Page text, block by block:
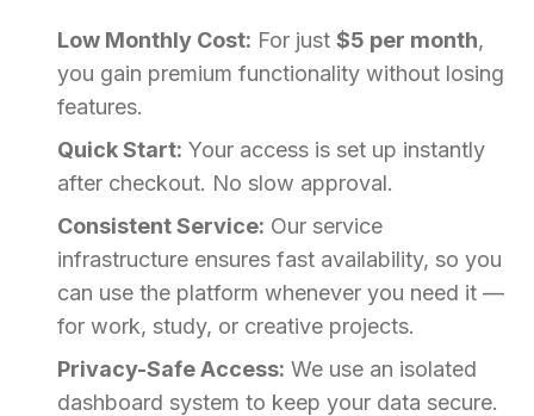
Low Monthly Cost: For just $5 per month,
you gain premium functionality without losing
features.
Quick Start: Your access is set up instantly
after checkout. No slow approval.
Consistent Service: Our service
infrastructure ensures fast availability, so you
can use the platform whenever you need it —
for work, study, or creative projects.
Privacy-Safe Access: We use an isolated
dashboard system to keep your data secure.